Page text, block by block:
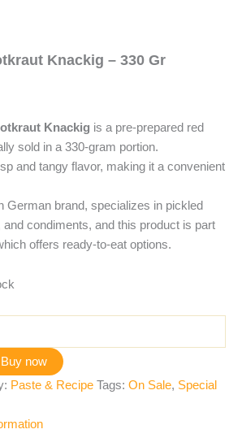
Knackig – 330 Gr
Knackig is a pre-prepared red
sold in a 330-gram portion.
and tangy flavor, making it a convenient
German brand, specializes in pickled
condiments, and this product is part
offers ready-to-eat options.
Buy now
Paste & Recipe Tags: On Sale, Special